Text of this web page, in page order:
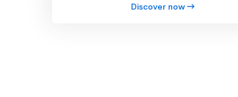
Discover now